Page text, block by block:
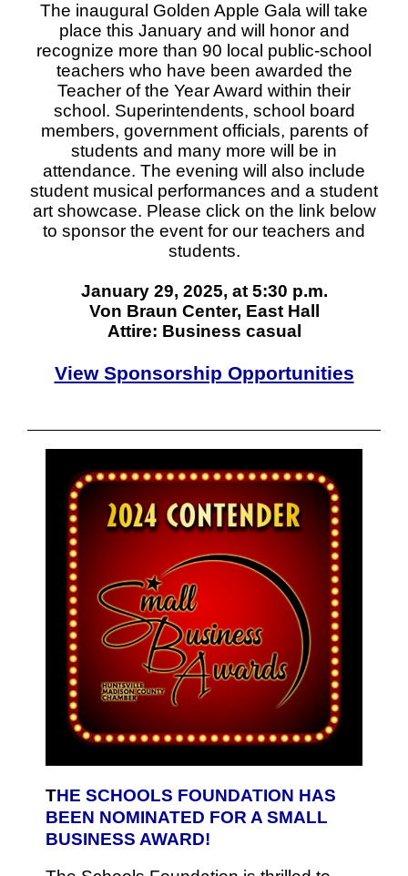
The inaugural Golden Apple Gala will take
place this January and will honor and
recognize more than 90 local public-school
teachers who have been awarded the
Teacher of the Year Award within their
school. Superintendents, school board
members, government officials, parents of
students and many more will be in
attendance. The evening will also include
student musical performances and a student
art showcase. Please click on the link below
to sponsor the event for our teachers and
students.
January 29, 2025, at 5:30 p.m.
Von Braun Center, East Hall
Attire: Business casual
View Sponsorship Opportunities
THE SCHOOLS FOUNDATION HAS
BEEN NOMINATED FOR A SMALL
BUSINESS AWARD!